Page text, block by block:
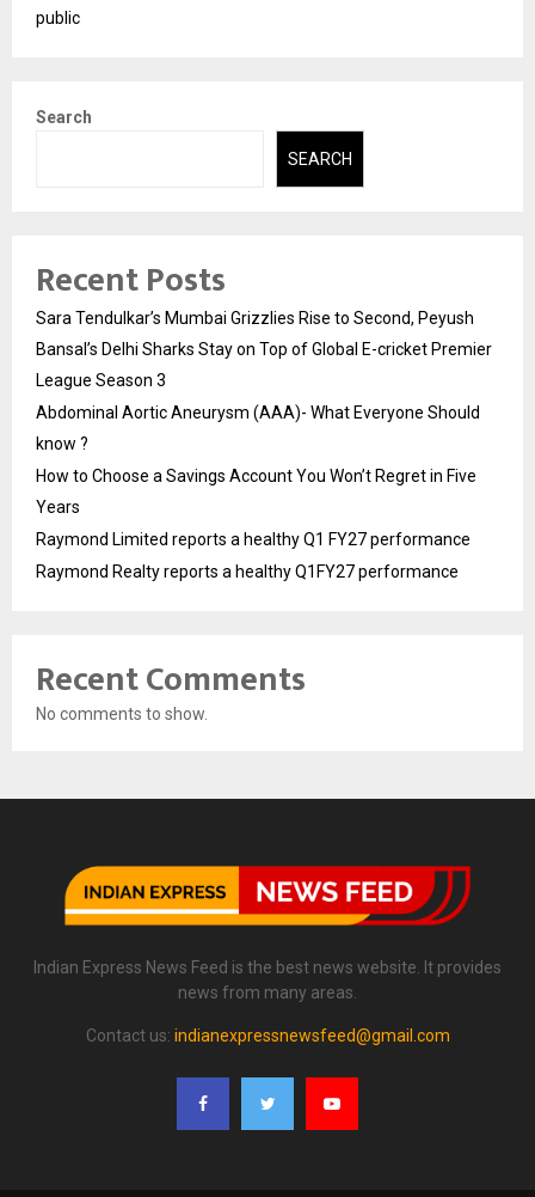
public
Search
SEARCH
Recent Posts
Sara Tendulkar’s Mumbai Grizzlies Rise to Second, Peyush
Bansal’s Delhi Sharks Stay on Top of Global E-cricket Premier
League Season 3
Abdominal Aortic Aneurysm (AAA)- What Everyone Should
know ?
How to Choose a Savings Account You Won’t Regret in Five
Years
Raymond Limited reports a healthy Q1 FY27 performance
Raymond Realty reports a healthy Q1FY27 performance
Recent Comments
No comments to show.
Indian Express News Feed is the best news website. It provides
news from many areas.
Contact us: indianexpressnewsfeed@gmail.com